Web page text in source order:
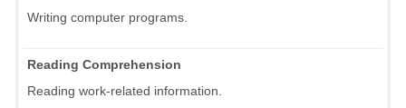
Writing computer programs.
Reading Comprehension
Reading work-related information.